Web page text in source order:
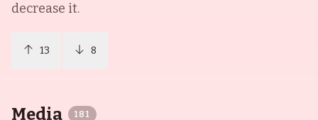
decrease it.
13 8
Media 181